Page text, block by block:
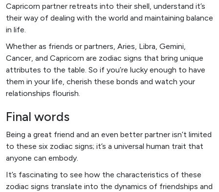
Capricorn partner retreats into their shell, understand it’s
their way of dealing with the world and maintaining balance
in life.
Whether as friends or partners, Aries, Libra, Gemini,
Cancer, and Capricorn are zodiac signs that bring unique
attributes to the table. So if you’re lucky enough to have
them in your life, cherish these bonds and watch your
relationships flourish.
Final words
Being a great friend and an even better partner isn’t limited
to these six zodiac signs; it’s a universal human trait that
anyone can embody.
It’s fascinating to see how the characteristics of these
zodiac signs translate into the dynamics of friendships and